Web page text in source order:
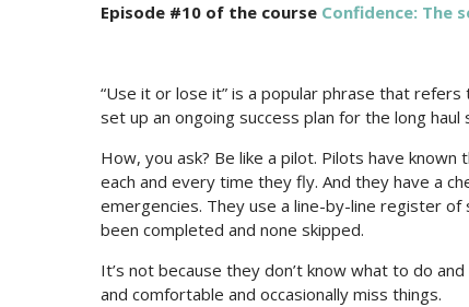
Episode #10 of the course Confidence: The
“Use it or lose it” is a popular phrase that
set up an ongoing success plan for the long
How, you ask? Be like a pilot. Pilots have
each and every time they fly. And they have a
emergencies. They use a line-by-line register
been completed and none skipped.
It’s not because they don’t know what to do
and comfortable and occasionally miss things.